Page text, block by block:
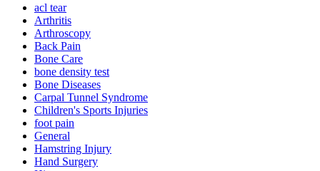
acl tear
Arthritis
Arthroscopy
Back Pain
Bone Care
bone density test
Bone Diseases
Carpal Tunnel Syndrome
Children's Sports Injuries
foot pain
General
Hamstring Injury
Hand Surgery